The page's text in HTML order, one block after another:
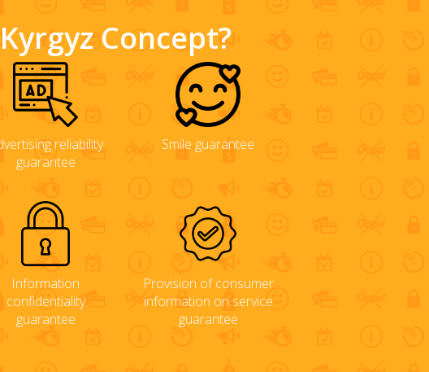
Concept?
reliability
guarantee
Smile guarantee
Information
confidentiality
guarantee
Provision of consumer
information on service
guarantee